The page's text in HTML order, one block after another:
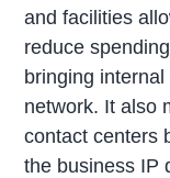
and facilities
reduce
bringing
network. It also
contact centers
the business IP